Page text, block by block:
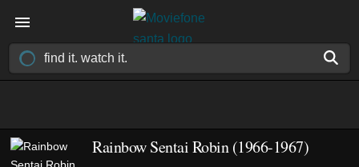
Rainbow Sentai Robin(1966-1967)